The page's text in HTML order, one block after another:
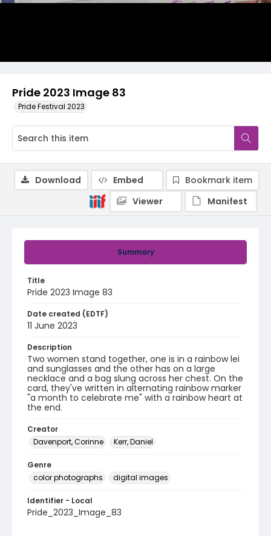
Pride 2023 Image 83
Pride Festival 2023
Summary
Title
Pride 2023 Image 83
Date created (EDTF)
11 June 2023
Description
Two women stand together, one is in a rainbow lei
and sunglasses and the other has on a large
necklace and a bag slung across her chest. On the
card, they've written in alternating rainbow marker
"a month to celebrate me" with a rainbow heart at
the end.
Creator
Davenport, Corinne
Kerr, Daniel
Genre
color photographs
digital images
Identifier - Local
Pride_2023_Image_83
Download Embed
Bookmark item
Viewer
Manifest